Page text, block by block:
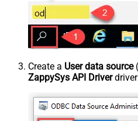
Create a User data source
ZappySys API Driver